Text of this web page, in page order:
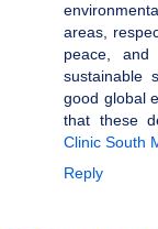
areas,
peace,
sustainable
good global
that these
Clinic South
Reply